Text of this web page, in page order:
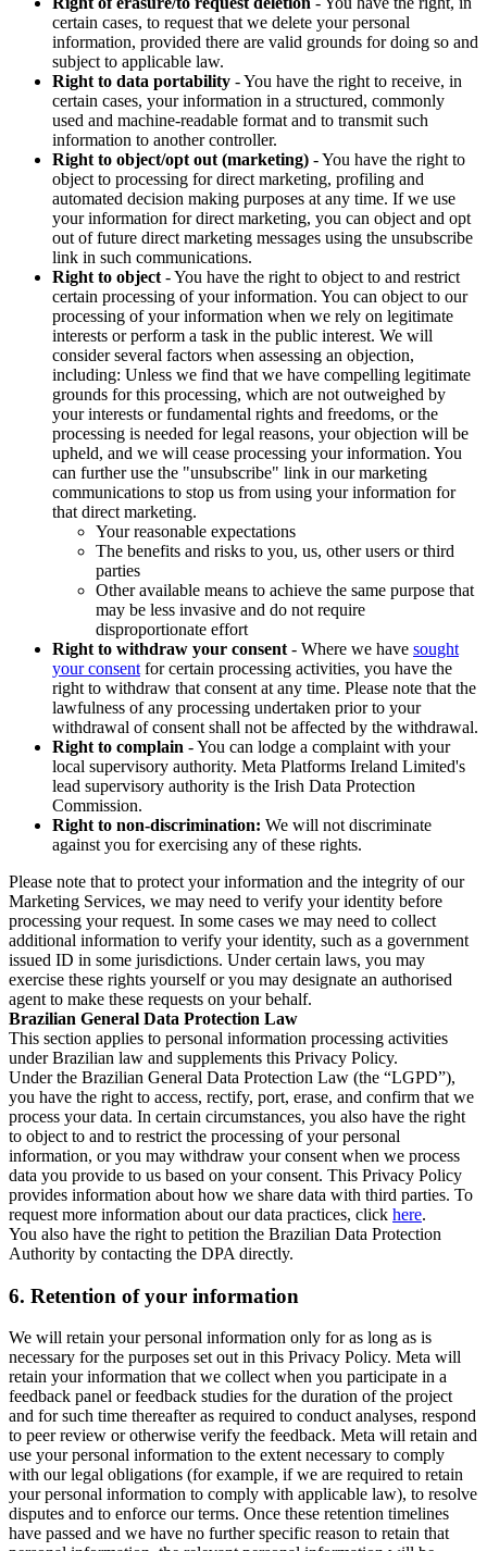
certain cases, to request that we delete your personal
information, provided there are valid grounds for doing so and
subject to applicable law.
Right to data portability - You have the right to receive, in
certain cases, your information in a structured, commonly
used and machine-readable format and to transmit such
information to another controller.
Right to object/opt out (marketing) - You have the right to
object to processing for direct marketing, profiling and
automated decision making purposes at any time. If we use
your information for direct marketing, you can object and opt
out of future direct marketing messages using the unsubscribe
link in such communications.
Right to object - You have the right to object to and restrict
certain processing of your information. You can object to our
processing of your information when we rely on legitimate
interests or perform a task in the public interest. We will
consider several factors when assessing an objection,
including: Unless we find that we have compelling legitimate
grounds for this processing, which are not outweighed by
your interests or fundamental rights and freedoms, or the
processing is needed for legal reasons, your objection will be
upheld, and we will cease processing your information. You
can further use the "unsubscribe" link in our marketing
communications to stop us from using your information for
that direct marketing.
Your reasonable expectations
The benefits and risks to you, us, other users or third
parties
Other available means to achieve the same purpose that
may be less invasive and do not require
disproportionate effort
Right to withdraw your consent - Where we have sought
your consent for certain processing activities, you have the
right to withdraw that consent at any time. Please note that the
lawfulness of any processing undertaken prior to your
withdrawal of consent shall not be affected by the withdrawal.
Right to complain - You can lodge a complaint with your
local supervisory authority. Meta Platforms Ireland Limited's
lead supervisory authority is the Irish Data Protection
Commission.
Right to non-discrimination: We will not discriminate
against you for exercising any of these rights.
Please note that to protect your information and the integrity of our
Marketing Services, we may need to verify your identity before
processing your request. In some cases we may need to collect
additional information to verify your identity, such as a government
issued ID in some jurisdictions. Under certain laws, you may
exercise these rights yourself or you may designate an authorised
agent to make these requests on your behalf.
Brazilian General Data Protection Law
This section applies to personal information processing activities
under Brazilian law and supplements this Privacy Policy.
Under the Brazilian General Data Protection Law (the “LGPD”),
you have the right to access, rectify, port, erase, and confirm that we
process your data. In certain circumstances, you also have the right
to object to and to restrict the processing of your personal
information, or you may withdraw your consent when we process
data you provide to us based on your consent. This Privacy Policy
provides information about how we share data with third parties. To
request more information about our data practices, click here.
You also have the right to petition the Brazilian Data Protection
Authority by contacting the DPA directly.
6. Retention of your information
We will retain your personal information only for as long as is
necessary for the purposes set out in this Privacy Policy. Meta will
retain your information that we collect when you participate in a
feedback panel or feedback studies for the duration of the project
and for such time thereafter as required to conduct analyses, respond
to peer review or otherwise verify the feedback. Meta will retain and
use your personal information to the extent necessary to comply
with our legal obligations (for example, if we are required to retain
your personal information to comply with applicable law), to resolve
disputes and to enforce our terms. Once these retention timelines
have passed and we have no further specific reason to retain that